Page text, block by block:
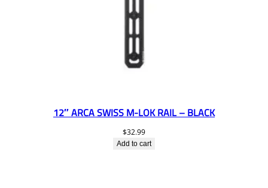
12″ ARCA SWISS M-LOK RAIL – BLACK
$32.99
Add to cart